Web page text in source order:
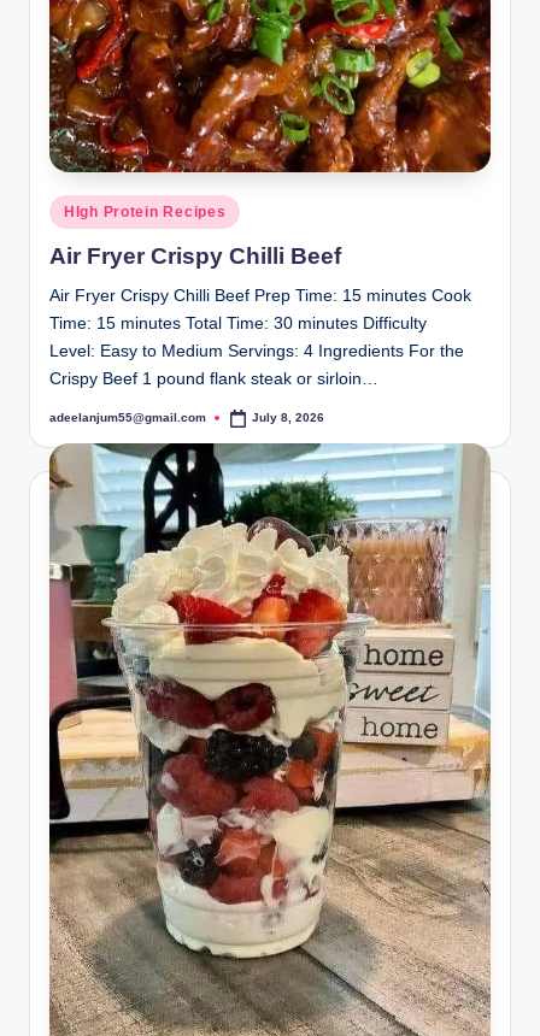
Posted
in
HIgh Protein Recipes
Air Fryer Crispy Chilli Beef
Air Fryer Crispy Chilli Beef Prep Time: 15 minutes Cook
Time: 15 minutes Total Time: 30 minutes Difficulty
Level: Easy to Medium Servings: 4 Ingredients For the
Crispy Beef 1 pound flank steak or sirloin…
Posted
adeelanjum55@gmail.com July 8, 2026